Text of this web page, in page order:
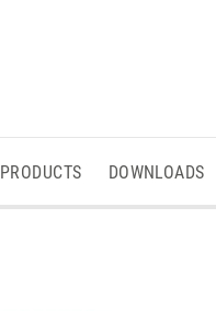
PRODUCTS DOWNLOADS